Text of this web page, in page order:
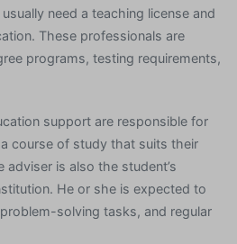
need a teaching license and
These professionals are
programs, testing requirements,
support are responsible for
course of study that suits their
adviser is also the student’s
He or she is expected to
solving tasks, and regular